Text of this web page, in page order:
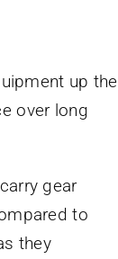
up the
over long
gear
to
they